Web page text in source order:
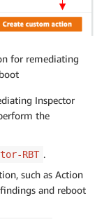
for remediating
Inspector
the
RBT .
such as Action
and reboot